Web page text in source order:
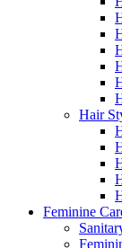
Hair
Feminine